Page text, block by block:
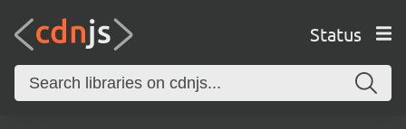
Status